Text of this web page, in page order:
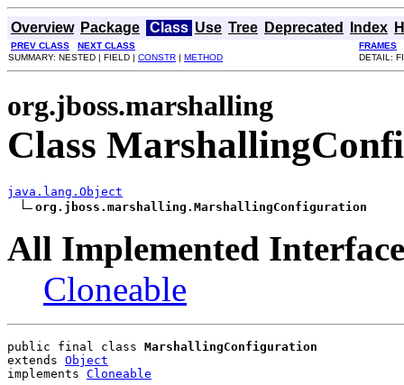
Overview Package Class Use Tree Deprecated Index
PREV CLASS NEXT CLASS
FRAMES
SUMMARY: NESTED | FIELD | CONSTR | METHOD DETAIL:
org.jboss.marshalling
Class
java.lang.Object
org.jboss.marshalling.MarshallingConfiguration
All Implemented
Cloneable
public final class MarshallingConfiguration
extends Object
implements Cloneable